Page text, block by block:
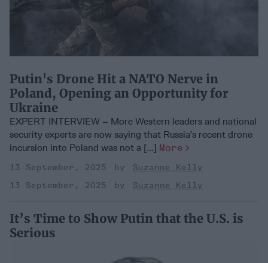
Putin's Drone Hit a NATO Nerve in
Poland, Opening an Opportunity for
Ukraine
EXPERT INTERVIEW – More Western leaders and national
security experts are now saying that Russia’s recent drone
incursion into Poland was not a [...] More
13 September, 2025
Suzanne Kelly
13 September, 2025
Suzanne Kelly
It’s Time to Show Putin that the U.S. is
Serious